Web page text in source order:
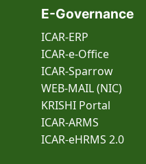
E-Governance
ICAR-ERP
ICAR-e-Office
ICAR-Sparrow
WEB-MAIL (NIC)
KRISHI Portal
ICAR-ARMS
ICAR-eHRMS 2.0